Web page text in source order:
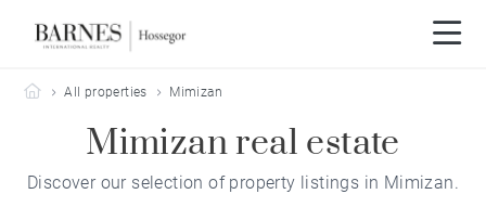
Barnes Hossegor
All properties Mimizan
Mimizan real estate
Discover our selection of property listings in Mimizan.